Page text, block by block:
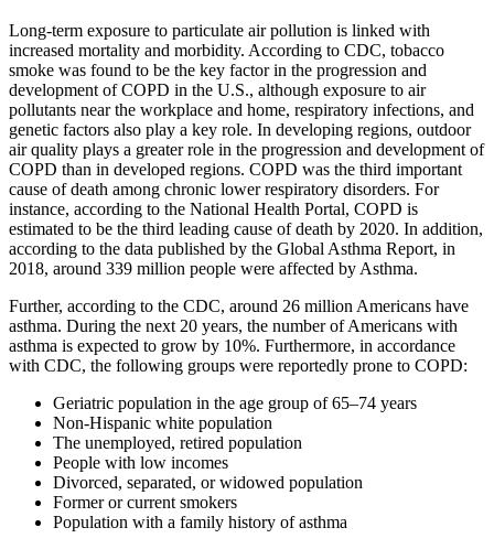
Long-term exposure to particulate air pollution is linked with
increased mortality and morbidity. According to CDC, tobacco
smoke was found to be the key factor in the progression and
development of COPD in the U.S., although exposure to air
pollutants near the workplace and home, respiratory infections, and
genetic factors also play a key role. In developing regions, outdoor
air quality plays a greater role in the progression and development of
COPD than in developed regions. COPD was the third important
cause of death among chronic lower respiratory disorders. For
instance, according to the National Health Portal, COPD is
estimated to be the third leading cause of death by 2020. In addition,
according to the data published by the Global Asthma Report, in
2018, around 339 million people were affected by Asthma.
Further, according to the CDC, around 26 million Americans have
asthma. During the next 20 years, the number of Americans with
asthma is expected to grow by 10%. Furthermore, in accordance
with CDC, the following groups were reportedly prone to COPD:
Geriatric population in the age group of 65–74 years
Non-Hispanic white population
The unemployed, retired population
People with low incomes
Divorced, separated, or widowed population
Former or current smokers
Population with a family history of asthma